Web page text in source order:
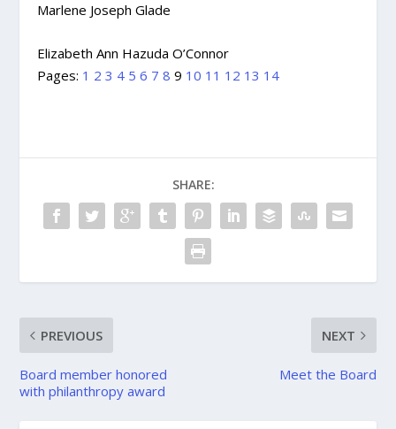
Marlene Joseph Glade
Elizabeth Ann Hazuda O’Connor
Pages: 1 2 3 4 5 6 7 8 9 10 11 12 13 14
SHARE:
PREVIOUS
Board member honored
with philanthropy award
NEXT
Meet the Board